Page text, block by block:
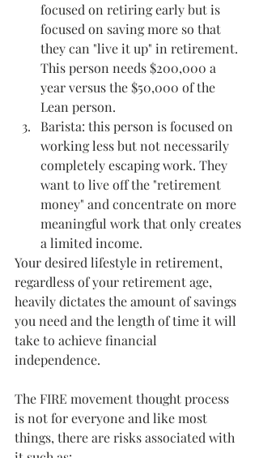
focused on retiring early but is
focused on saving more so that
they can "live it up" in retirement.
This person needs $200,000 a
year versus the $50,000 of the
Lean person.
Barista: this person is focused on
working less but not necessarily
completely escaping work. They
want to live off the "retirement
money" and concentrate on more
meaningful work that only creates
a limited income.
Your desired lifestyle in retirement,
regardless of your retirement age,
heavily dictates the amount of savings
you need and the length of time it will
take to achieve financial
independence.
The FIRE movement thought process
is not for everyone and like most
things, there are risks associated with